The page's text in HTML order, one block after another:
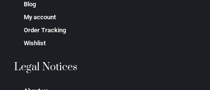
Blog
My account
Order Tracking
Wishlist
Legal Notices